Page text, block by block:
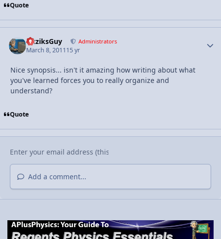
Quote
FizziksGuy Administrators
March 8, 201115 yr
Nice synopsis... isn't it amazing how writing about what
you've learned forces you to really organize and
understand?
Quote
Add a comment...